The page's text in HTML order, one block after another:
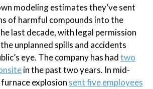
modeling estimates they’ve sent
of harmful compounds into the
last decade, with legal permission
unplanned spills and accidents
eye. The company has hadtwo
in the past two years. In mid-
explosion sent five employees